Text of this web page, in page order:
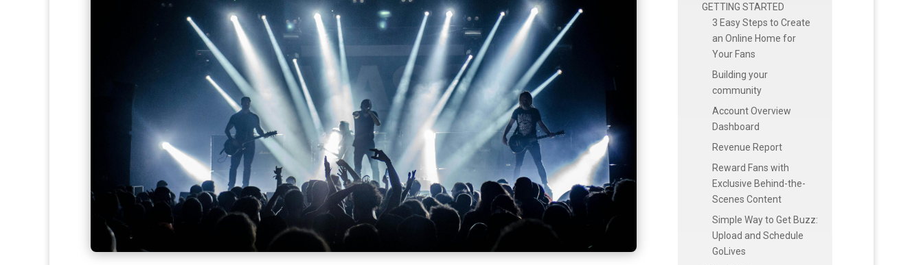
GETTING STARTED
3 Easy Steps to Create
an Online Home for
Your Fans
Building your
community
Account Overview
Dashboard
Revenue Report
Reward Fans with
Exclusive Behind-the-
Scenes Content
Simple Way to Get Buzz:
Upload and Schedule
GoLives